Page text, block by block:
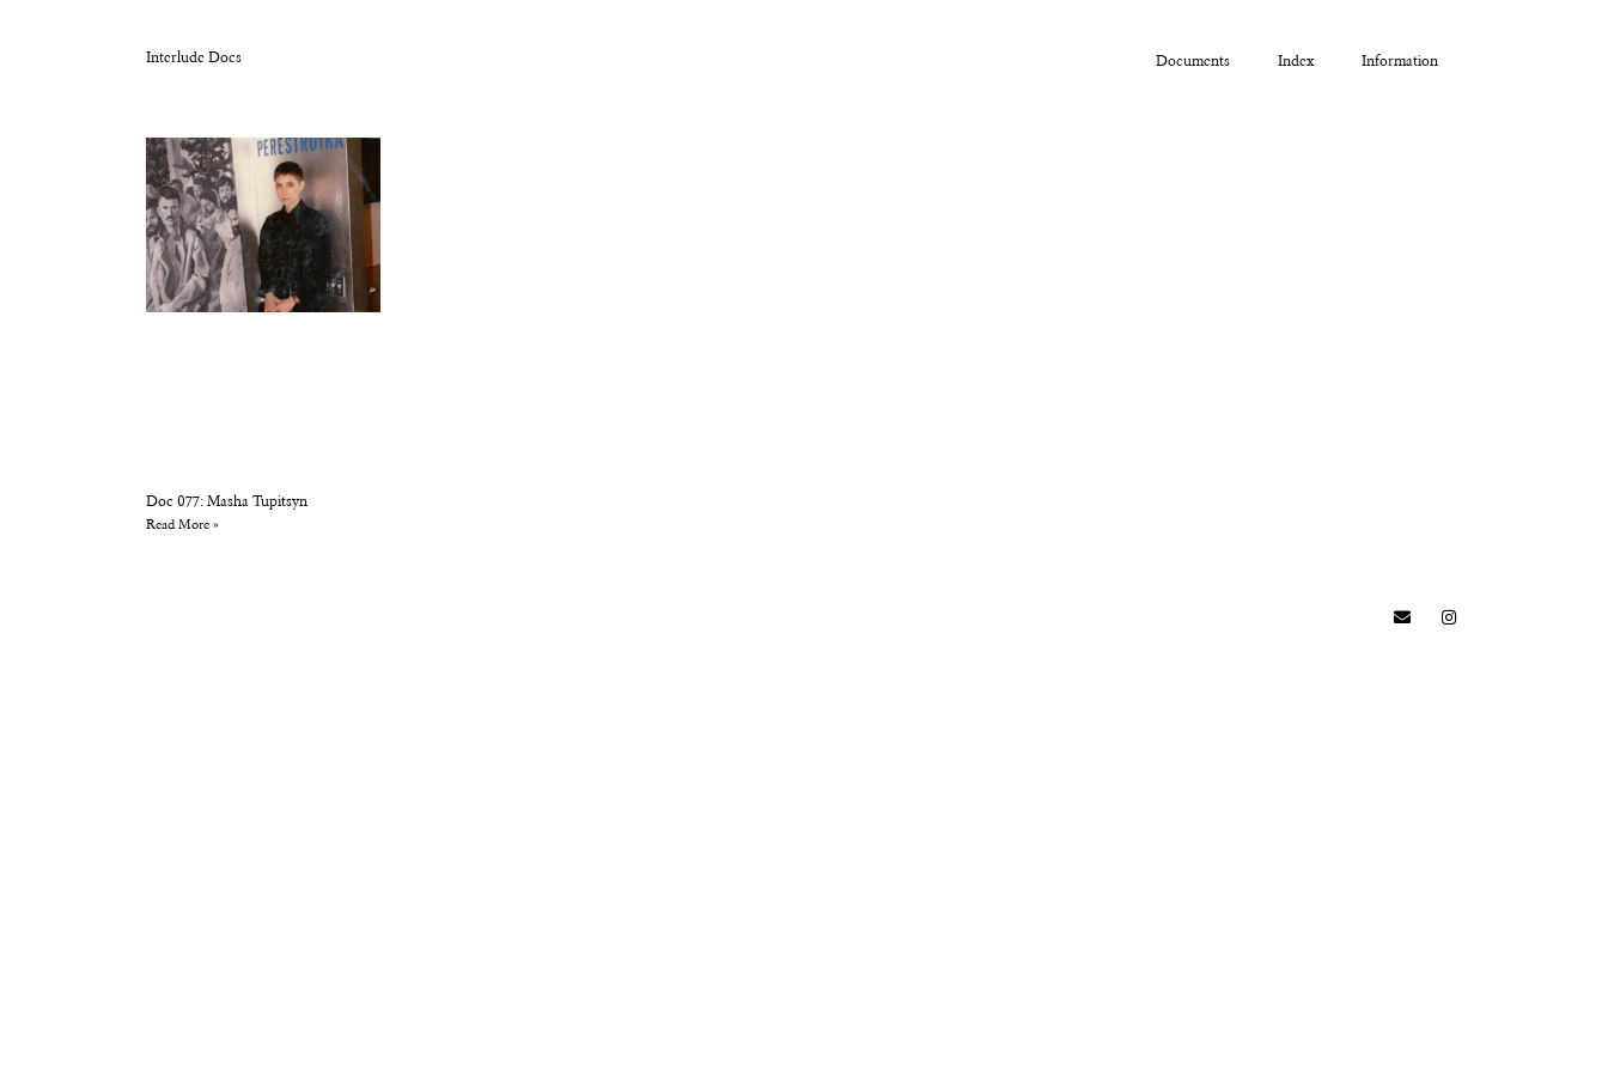
Interlude Docs Documents Index Information
Doc 077: Masha Tupitsyn
Read More »